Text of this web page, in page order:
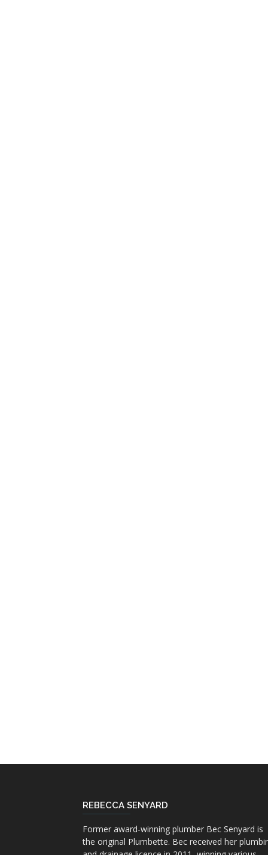
REBECCA SENYARD
Former award-winning plumber Bec Senyard is
the original Plumbette. Bec received her